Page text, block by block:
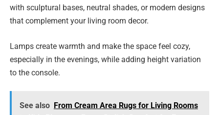
with sculptural bases, neutral shades, or modern designs
that complement your living room decor.
Lamps create warmth and make the space feel cozy,
especially in the evenings, while adding height variation
to the console.
See also From Cream Area Rugs for Living Rooms